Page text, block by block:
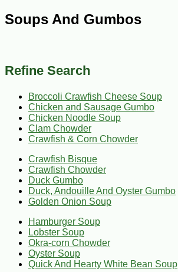
Soups And Gumbos
Refine Search
Broccoli Crawfish Cheese Soup
Chicken and Sausage Gumbo
Chicken Noodle Soup
Clam Chowder
Crawfish & Corn Chowder
Crawfish Bisque
Crawfish Chowder
Duck Gumbo
Duck, Andouille And Oyster Gumbo
Golden Onion Soup
Hamburger Soup
Lobster Soup
Okra-corn Chowder
Oyster Soup
Quick And Hearty White Bean Soup